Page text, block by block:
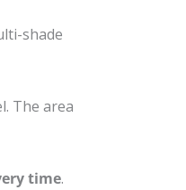
shade
The area
time.